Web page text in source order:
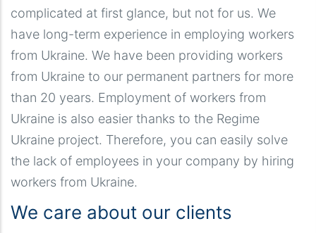
complicated at first glance, but not for us. We
have long-term experience in employing workers
from Ukraine. We have been providing workers
from Ukraine to our permanent partners for more
than 20 years. Employment of workers from
Ukraine is also easier thanks to the Regime
Ukraine project. Therefore, you can easily solve
the lack of employees in your company by hiring
workers from Ukraine.
We care about our clients